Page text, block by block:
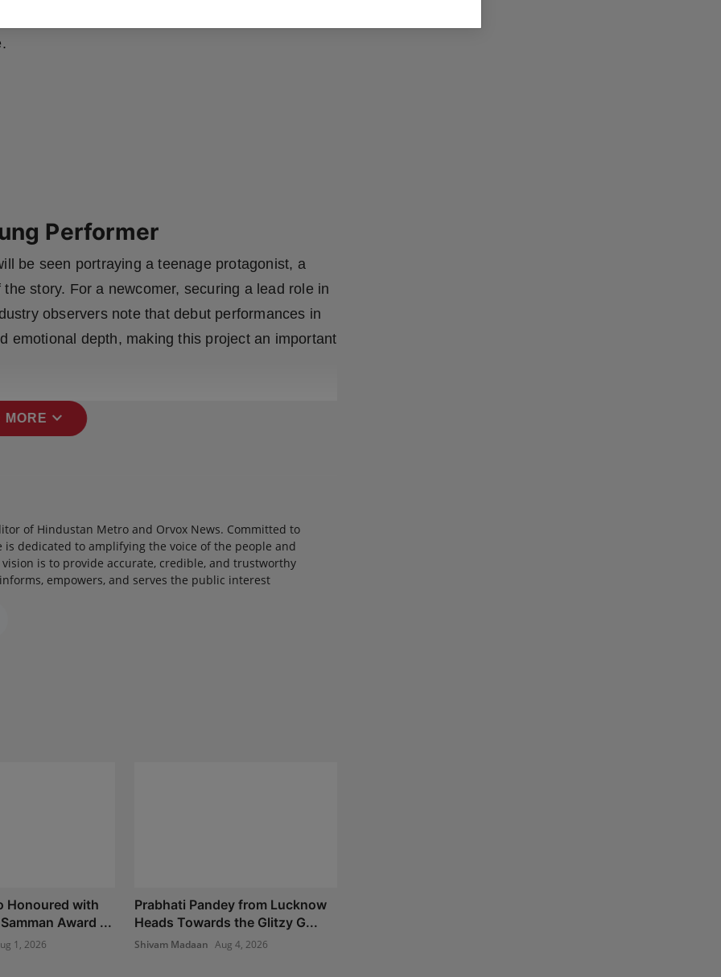
major step into mainstream Bollywood and
Performer
be seen portraying a teenage protagonist, a
story. For a newcomer, securing a lead role in
observers note that debut performances in
emotional depth, making this project an important
MORE expand_more
of Hindustan Metro and Orvox News. Committed to
dedicated to amplifying the voice of the people and
is to provide accurate, credible, and trustworthy
empowers, and serves the public interest
Honoured with
Award ...
1, 2026
Prabhati Pandey from Lucknow
Heads Towards the Glitzy G...
Shivam Madaan Aug 4, 2026